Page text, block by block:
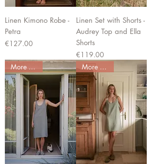
Linen Kimono Robe -
Petra
Price
€127.00
Linen Set with Shorts -
Audrey Top and Ella
Shorts
Price
€119.00
More colors
More colors